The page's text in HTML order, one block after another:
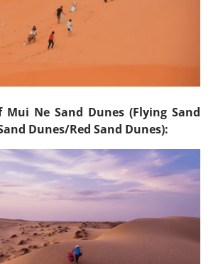
Mui Ne Sand Dunes (Flying Sand
Dunes/Red Sand Dunes):